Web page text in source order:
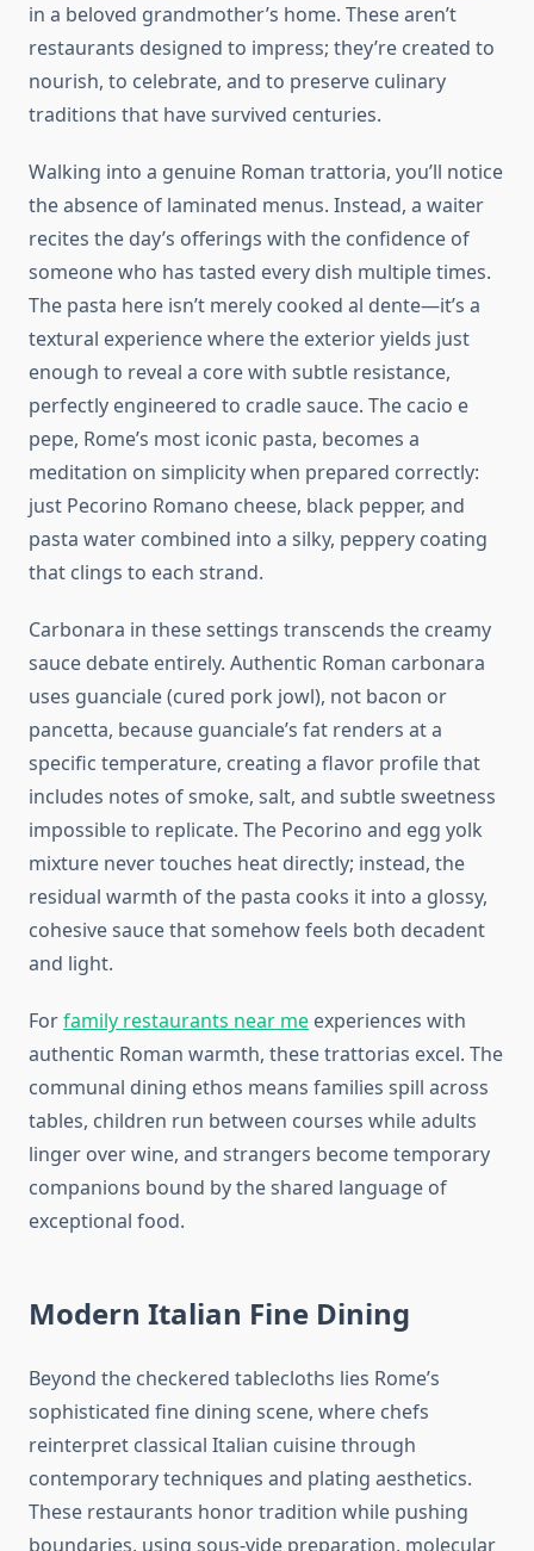
in a beloved grandmother’s home. These aren’t
restaurants designed to impress; they’re created to
nourish, to celebrate, and to preserve culinary
traditions that have survived centuries.
Walking into a genuine Roman trattoria, you’ll notice
the absence of laminated menus. Instead, a waiter
recites the day’s offerings with the confidence of
someone who has tasted every dish multiple times.
The pasta here isn’t merely cooked al dente—it’s a
textural experience where the exterior yields just
enough to reveal a core with subtle resistance,
perfectly engineered to cradle sauce. The cacio e
pepe, Rome’s most iconic pasta, becomes a
meditation on simplicity when prepared correctly:
just Pecorino Romano cheese, black pepper, and
pasta water combined into a silky, peppery coating
that clings to each strand.
Carbonara in these settings transcends the creamy
sauce debate entirely. Authentic Roman carbonara
uses guanciale (cured pork jowl), not bacon or
pancetta, because guanciale’s fat renders at a
specific temperature, creating a flavor profile that
includes notes of smoke, salt, and subtle sweetness
impossible to replicate. The Pecorino and egg yolk
mixture never touches heat directly; instead, the
residual warmth of the pasta cooks it into a glossy,
cohesive sauce that somehow feels both decadent
and light.
Forfamily restaurants near me experiences with
authentic Roman warmth, these trattorias excel. The
communal dining ethos means families spill across
tables, children run between courses while adults
linger over wine, and strangers become temporary
companions bound by the shared language of
exceptional food.
Modern Italian Fine Dining
Beyond the checkered tablecloths lies Rome’s
sophisticated fine dining scene, where chefs
reinterpret classical Italian cuisine through
contemporary techniques and plating aesthetics.
These restaurants honor tradition while pushing
boundaries, using sous-vide preparation, molecular